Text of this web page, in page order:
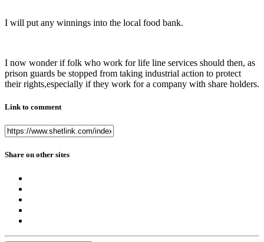
I will put any winnings into the local food bank.
I now wonder if folk who work for life line services should then, as
prison guards be stopped from taking industrial action to protect
their rights,especially if they work for a company with share holders.
Link to comment
Share on other sites